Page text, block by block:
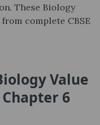
These Biology
complete CBSE
Value
6